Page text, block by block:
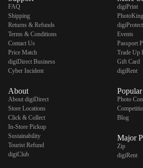
FAQ
Shipping
Returns & Refunds
Terms & Conditions
Contact Us
Price Match
digiDirect Business
Cyber Incident
About
About digiDirect
Store Locations
Click & Collect
In-Store Pickup
Sustainability
Tourist Refund
digiClub
digiPrint
digiProtect
Events
Passport
Trade Up
Gift Card
digiRent
Photo
Blog
Major
Zip
digiRent